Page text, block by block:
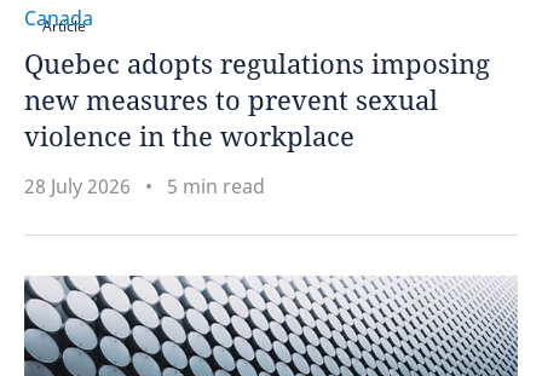
Article
Canada
Quebec adopts regulations imposing
new measures to prevent sexual
violence in the workplace
28 July 2026 5 min read